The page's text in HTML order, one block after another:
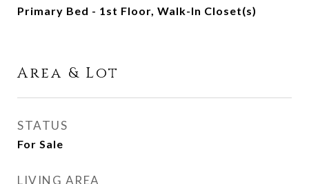
Primary Bed - 1st Floor, Walk-In Closet(s)
Area & Lot
STATUS
For Sale
LIVING AREA